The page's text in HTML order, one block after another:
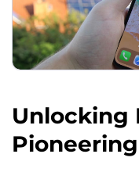
Unlocking